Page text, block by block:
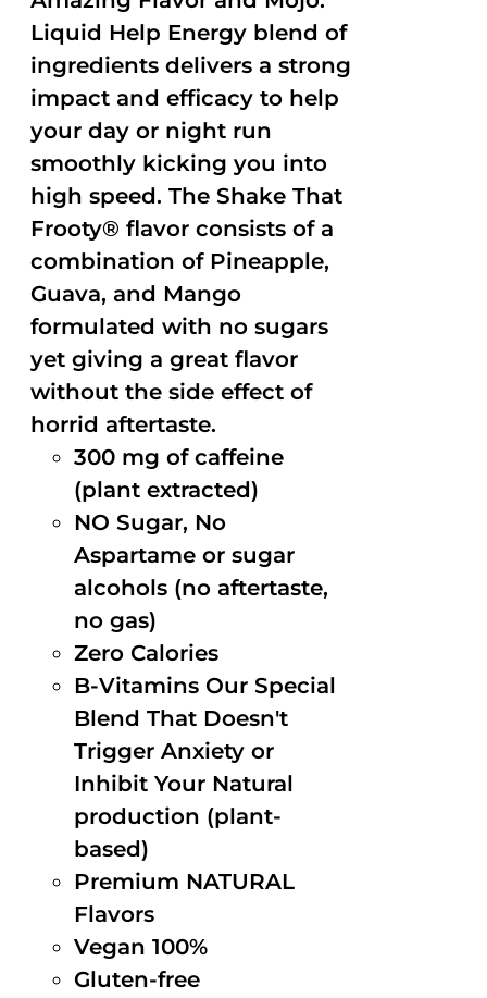
Liquid Help Energy blend of
ingredients delivers a strong
impact and efficacy to help
your day or night run
smoothly kicking you into
high speed. The Shake That
Frooty® flavor consists of a
combination of Pineapple,
Guava, and Mango
formulated with no sugars
yet giving a great flavor
without the side effect of
horrid aftertaste.
300 mg of caffeine
(plant extracted)
NO Sugar, No
Aspartame or sugar
alcohols (no aftertaste,
no gas)
Zero Calories
B-Vitamins Our Special
Blend That Doesn't
Trigger Anxiety or
Inhibit Your Natural
production (plant-
based)
Premium NATURAL
Flavors
Vegan 100%
Gluten-free